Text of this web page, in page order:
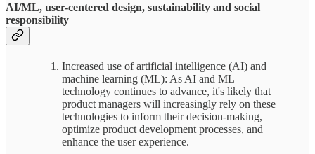
AI/ML, user-centered design, sustainability and social
responsibility
Increased use of artificial intelligence (AI) and
machine learning (ML): As AI and ML
technology continues to advance, it's likely that
product managers will increasingly rely on these
technologies to inform their decision-making,
optimize product development processes, and
enhance the user experience.